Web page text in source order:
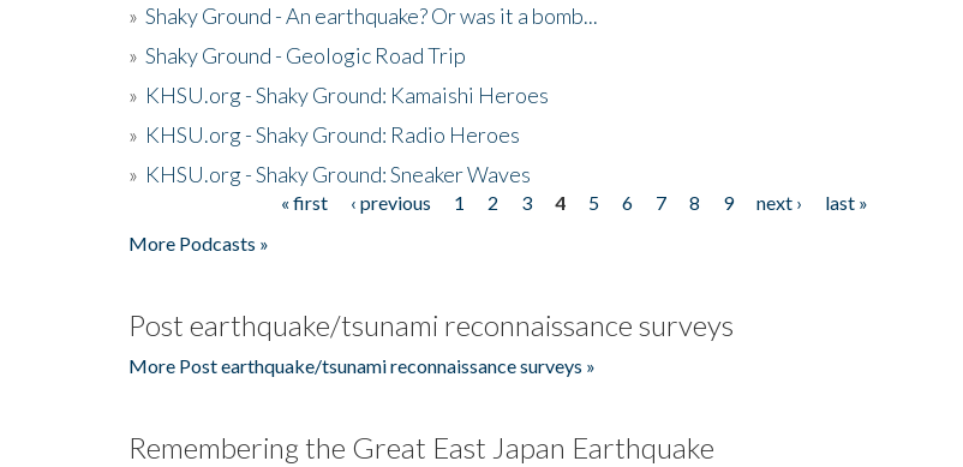
» Shaky Ground - An earthquake? Or was it a bomb...
» Shaky Ground - Geologic Road Trip
» KHSU.org - Shaky Ground: Kamaishi Heroes
» KHSU.org - Shaky Ground: Radio Heroes
» KHSU.org - Shaky Ground: Sneaker Waves
« first ‹ previous 1 2 3 4 5 6 7 8 9 next ›
last »
More Podcasts »
Post earthquake/tsunami reconnaissance surveys
More Post earthquake/tsunami reconnaissance surveys »
Remembering the Great East Japan Earthquake